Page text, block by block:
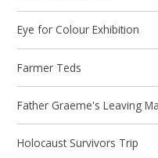
Eye for Colour Exhibition
Farmer Teds
Father Graeme's Leaving
Holocaust Survivors Trip